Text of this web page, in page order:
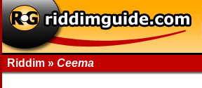
Riddim » Ceema